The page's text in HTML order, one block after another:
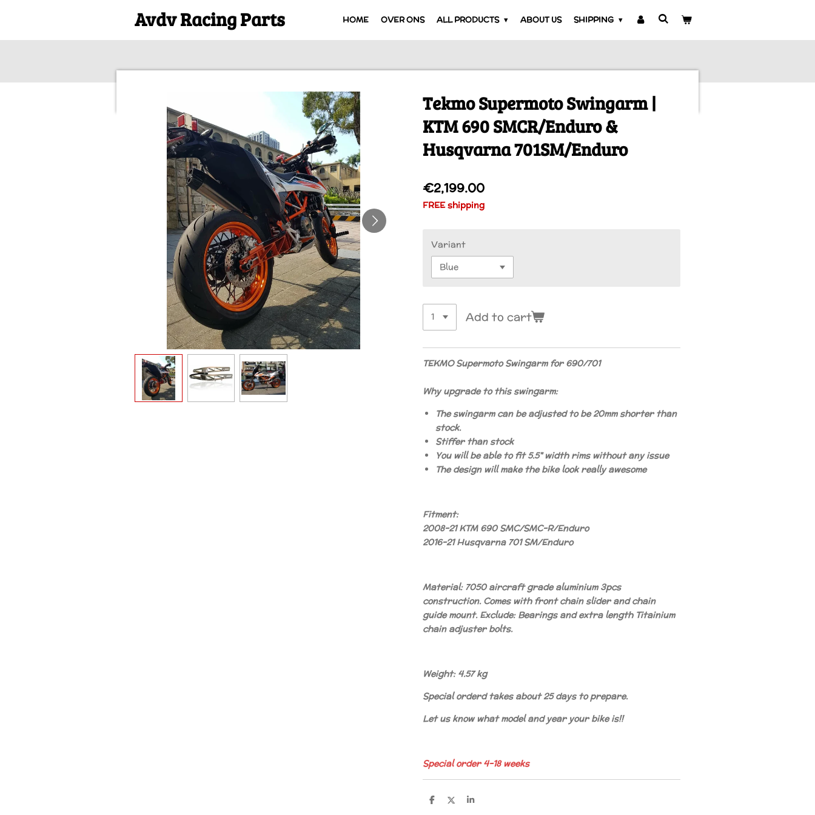
main
Avdv Racing Parts HOME OVER ONS ALL PRODUCTS ABOUT US SHIPPING
Tekmo Supermoto Swingarm |
KTM 690 SMCR/Enduro &
Husqvarna 701SM/Enduro
€2,199.00
FREE shipping
Variant
Add to cart
TEKMO Supermoto Swingarm for 690/701
Why upgrade to this swingarm:
The swingarm can be adjusted to be 20mm shorter than
stock.
Stiffer than stock
You will be able to fit 5.5" width rims without any issue
The design will make the bike look really awesome
Fitment:
2008-21 KTM 690 SMC/SMC-R/Enduro
2016-21 Husqvarna 701 SM/Enduro
Material: 7050 aircraft grade aluminium 3pcs
construction. Comes with front chain slider and chain
guide mount. Exclude: Bearings and extra length Titainium
chain adjuster bolts.
Weight: 4.57 kg
Special orderd takes about 25 days to prepare.
Let us know what model and year your bike is!!
Special order 4-18 weeks
S
S
S